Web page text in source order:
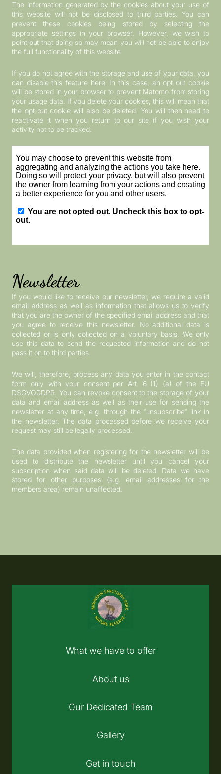
The information generated by the cookies about your use of
this website will not be disclosed to third parties. You can
prevent these cookies being stored by selecting the
appropriate settings in your browser. However, we wish to
point out that doing so may mean you will not be able to enjoy
the full functionality of this website.
If you do not agree with the storage and use of your data, you
can disable this feature here. In this case, an opt-out cookie
will be stored in your browser to prevent Matomo from storing
your usage data. If you delete your cookies, this will mean that
the opt-out cookie will also be deleted. You will then need to
reactivate it when you return to our site if you wish your
activity not to be tracked.
Newsletter
If you would like to receive our newsletter, we require a valid
email address as well as information that allows us to verify
that you are the owner of the specified email address and that
you agree to receive this newsletter. No additional data is
collected or is only collected on a voluntary basis. We only
use this data to send the requested information and do not
pass it on to third parties.
We will, therefore, process any data you enter in the contact
form only with your consent per Art. 6 (1) (a) of the EU
DSGVOGDPR. You can revoke consent to the storage of your
data and email address as well as their use for sending the
newsletter at any time, e.g. through the "unsubscribe" link in
the newsletter. The data processed before we receive your
request may still be legally processed.
The data provided when registering for the newsletter will be
used to distribute the newsletter until you cancel your
subscription when said data will be deleted. Data we have
stored for other purposes (e.g. email addresses for the
members area) remain unaffected.
What we have to offer
About us
Our Dedicated Team
Gallery
Get in touch